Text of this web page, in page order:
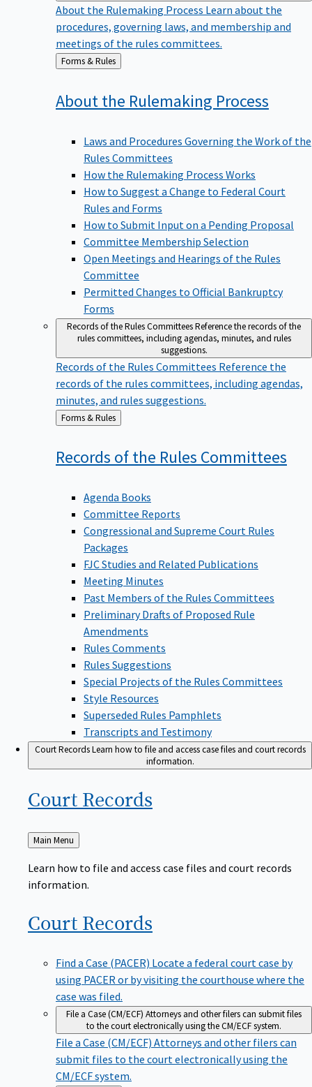
About the Rulemaking Process Learn about the
procedures, governing laws, and membership and
meetings of the rules committees.
Back
to
Forms & Rules
About the Rulemaking Process
Laws and Procedures Governing the Work of the
Rules Committees
How the Rulemaking Process Works
How to Suggest a Change to Federal Court
Rules and Forms
How to Submit Input on a Pending Proposal
Committee Membership Selection
Open Meetings and Hearings of the Rules
Committee
Permitted Changes to Official Bankruptcy
Forms
Records of the Rules CommitteesReference the records of the
rules committees, including agendas, minutes, and rules
suggestions.
Records of the Rules Committees Reference the
records of the rules committees, including agendas,
minutes, and rules suggestions.
Back
to
Forms & Rules
Records of the Rules Committees
Agenda Books
Committee Reports
Congressional and Supreme Court Rules
Packages
FJC Studies and Related Publications
Meeting Minutes
Past Members of the Rules Committees
Preliminary Drafts of Proposed Rule
Amendments
Rules Comments
Rules Suggestions
Special Projects of the Rules Committees
Style Resources
Superseded Rules Pamphlets
Transcripts and Testimony
Court RecordsLearn how to file and access case files and court records
information.
Court Records
Back
to
Main Menu
Learn how to file and access case files and court records
information.
Court Records
Find a Case (PACER) Locate a federal court case by
using PACER or by visiting the courthouse where the
case was filed.
File a Case (CM/ECF) Attorneys and other filers can submit files
to the court electronically using the CM/ECF system.
File a Case (CM/ECF) Attorneys and other filers can
submit files to the court electronically using the
CM/ECF system.